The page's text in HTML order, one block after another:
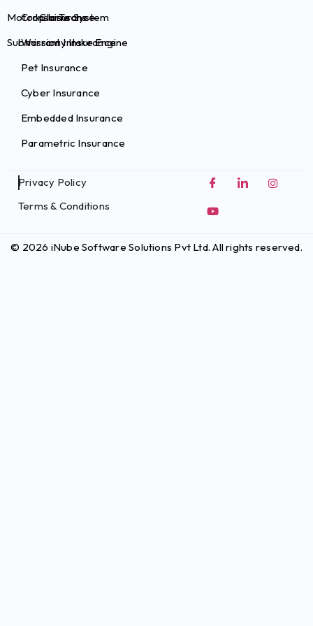
Motor Claims System
Submission Intake Engine
Crop Insurance
Warranty Insurance
Pet Insurance
Cyber Insurance
Embedded Insurance
Parametric Insurance
InsurTechs
Privacy Policy
Terms & Conditions
© 2026 iNube Software Solutions Pvt Ltd. All rights reserved.